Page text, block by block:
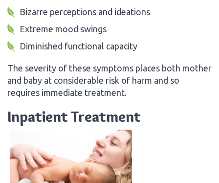
Bizarre perceptions and ideations
Extreme mood swings
Diminished functional capacity
The severity of these symptoms places both mother
and baby at considerable risk of harm and so
requires immediate treatment.
Inpatient Treatment